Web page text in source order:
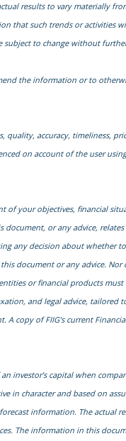
results to vary materially
that such trends or activities
subject to change without
the information or to
accuracy, timeliness,
on account of the user
of your objectives, financial
or any advice,
any decision about whether
document or any advice.
or financial products
and legal advice, tailored
copy of FIIG’s current
investor’s capital when
character and based on
information. The actual
The information in this